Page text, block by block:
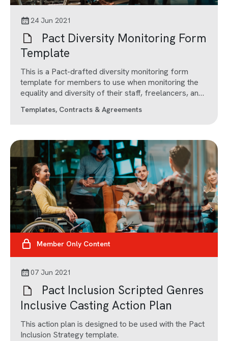
24 Jun 2021
Pact Diversity Monitoring Form
Template
This is a Pact-drafted diversity monitoring form
template for members to use when monitoring the
equality and diversity of their staff, freelancers, and
Templates, Contracts & Agreements
Member Only Content
07 Jun 2021
Pact Inclusion Scripted Genres
Inclusive Casting Action Plan
This action plan is designed to be used with the Pact
Inclusion Strategy template.